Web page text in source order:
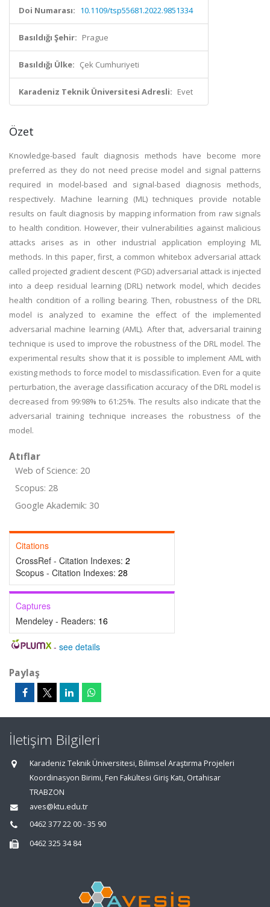
Doi Numarası: 10.1109/tsp55681.2022.9851334
Basıldığı Şehir: Prague
Basıldığı Ülke: Çek Cumhuriyeti
Karadeniz Teknik Üniversitesi Adresli: Evet
Özet
Knowledge-based fault diagnosis methods have become more
preferred as they do not need precise model and signal patterns
required in model-based and signal-based diagnosis methods,
respectively. Machine learning (ML) techniques provide notable
results on fault diagnosis by mapping information from raw signals
to health condition. However, their vulnerabilities against malicious
attacks arises as in other industrial application employing ML
methods. In this paper, first, a common whitebox adversarial attack
called projected gradient descent (PGD) adversarial attack is injected
into a deep residual learning (DRL) network model, which decides
health condition of a rolling bearing. Then, robustness of the DRL
model is analyzed to examine the effect of the implemented
adversarial machine learning (AML). After that, adversarial training
technique is used to improve the robustness of the DRL model. The
experimental results show that it is possible to implement AML with
existing methods to force model to misclassification. Even for a quite
perturbation, the average classification accuracy of the DRL model is
decreased from 99:98% to 61:25%. The results also indicate that the
adversarial training technique increases the robustness of the
model.
Atıflar
Web of Science: 20
Scopus: 28
Google Akademik: 30
Citations
CrossRef - Citation Indexes: 2
Scopus - Citation Indexes: 28
Captures
Mendeley - Readers: 16
- see details
Paylaş
İletişim Bilgileri
Karadeniz Teknik Üniversitesi, Bilimsel Araştırma Projeleri
Koordinasyon Birimi, Fen Fakültesi Giriş Katı, Ortahisar
TRABZON
aves@ktu.edu.tr
0462 377 22 00 - 35 90
0462 325 34 84